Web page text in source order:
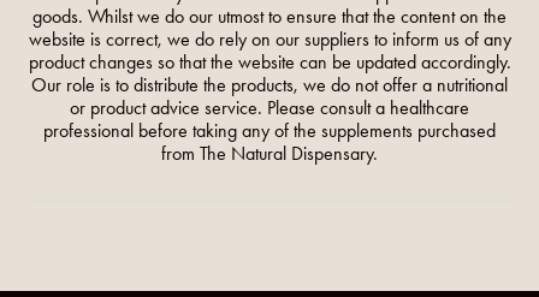
goods. Whilst we do our utmost to ensure that the content on the
website is correct, we do rely on our suppliers to inform us of any
product changes so that the website can be updated accordingly.
Our role is to distribute the products, we do not offer a nutritional
or product advice service. Please consult a healthcare
professional before taking any of the supplements purchased
from The Natural Dispensary.